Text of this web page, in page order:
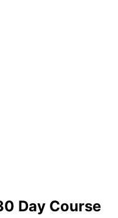
Day Course